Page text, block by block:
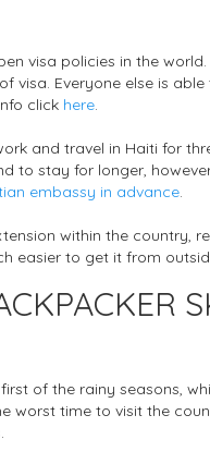
visa policies in the
visa. Everyone else is
click here.
and travel in Haiti for
to stay for longer,
embassy in advance.
within the country,
easier to get it from
of the rainy seasons,
worst time to visit the